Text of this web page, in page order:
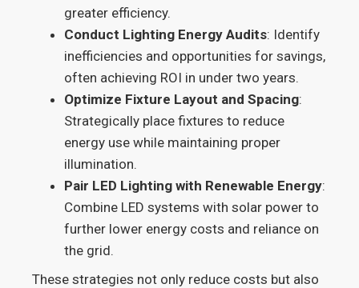
greater efficiency.
Conduct Lighting Energy Audits: Identify
inefficiencies and opportunities for savings,
often achieving ROI in under two years.
Optimize Fixture Layout and Spacing:
Strategically place fixtures to reduce
energy use while maintaining proper
illumination.
Pair LED Lighting with Renewable Energy:
Combine LED systems with solar power to
further lower energy costs and reliance on
the grid.
These strategies not only reduce costs but also